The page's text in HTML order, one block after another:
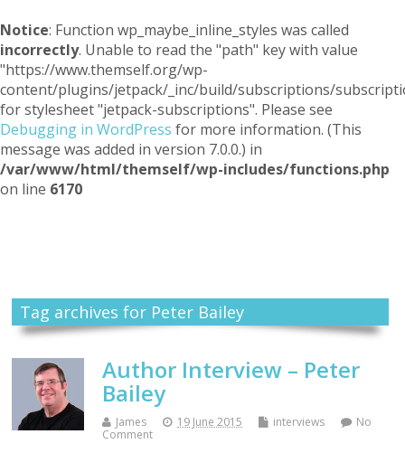
Notice: Function wp_maybe_inline_styles was called
incorrectly. Unable to read the "path" key with value
"https://www.themself.org/wp-
content/plugins/jetpack/_inc/build/subscriptions/
for stylesheet "jetpack-subscriptions". Please see
Debugging in WordPress for more information. (This
message was added in version 7.0.0.) in
/var/www/html/themself/wp-includes/functions.php
on line 6170
Tag archives for Peter Bailey
Author Interview – Peter
Bailey
James 19 June 2015 interviews
No
Comment